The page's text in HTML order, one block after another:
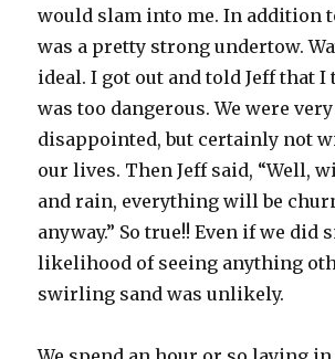
would slam into me. In addition
was a pretty strong undertow.
ideal. I got out and told Jeff that
was too dangerous. We were very
disappointed, but certainly not
our lives. Then Jeff said, “Well,
and rain, everything will be
anyway.” So true!! Even if we did
likelihood of seeing anything
swirling sand was unlikely.